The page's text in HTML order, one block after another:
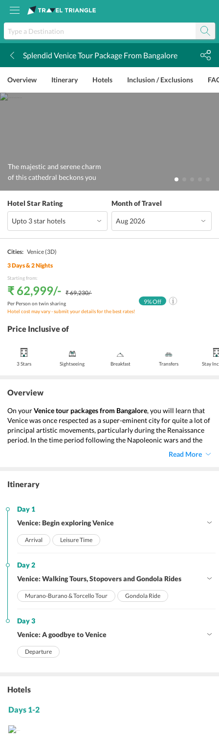
Splendid Venice Tour Package From Bangalore
Overview Itinerary Hotels Inclusion / Exclusions
The majestic and serene charm
of this cathedral beckons you
Hotel Star Rating Month of Travel
Cities: Venice(3D)
3Days &2Nights
Starting from:
₹ 62,999/- ₹ 69,230/-
Per Person on twin sharing
Hotel cost may vary - submit your details for the best rates!
9% Off
Price Inclusive of
3 Stars Sightseeing Breakfast Transfers Stay
Overview
On your Venice tour packages from Bangalore, you will learn that
Venice was once respected as a super-eminent city for quite a lot of
principal artistic movements, particularly during the Renaissance
period. In the time period following the Napoleonic wars and the
Congress of Vienna, the Austrian empire took control of Venice up
until it became a portion of Italy in 1866. This was the consequence
essays, novels, and other works of fictional or non-fictional
fictional literature as it is well-liked by writers and other
intellectuals.
Read More
Itinerary
Day 1
Venice: Begin exploring Venice
Arrival Leisure Time
Day 2
Venice: Walking Tours, Stopovers and Gondola Rides
Murano-Burano & Torcello Tour Gondola Ride
Day 3
Venice: A goodbye to Venice
Departure
Hotels
Days 1-2